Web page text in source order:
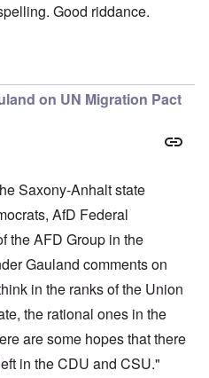
Good riddance.
on UN Migration Pact
Saxony-Anhalt state
AfD Federal
the AFD Group in the
Gauland comments on
in the ranks of the Union
the rational ones in the
are some hopes that there
in the CDU and CSU."